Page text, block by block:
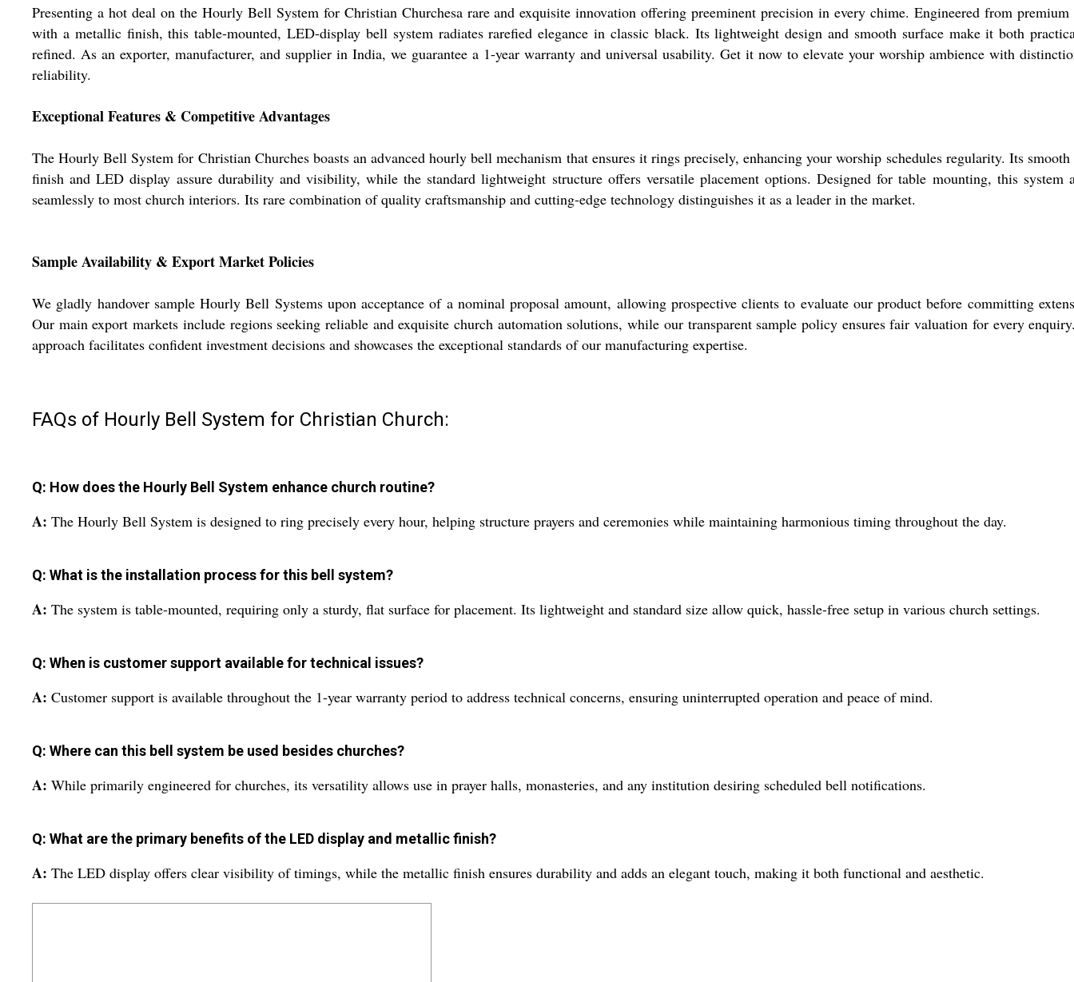
Presenting a hot deal on the Hourly Bell System for Christian Churchesa rare and exquisite innovation offering preeminent precision in every chime. Engineered from premium
with a metallic finish, this table-mounted, LED-display bell system radiates rarefied elegance in classic black. Its lightweight design and smooth surface make it both
refined. As an exporter, manufacturer, and supplier in India, we guarantee a 1-year warranty and universal usability. Get it now to elevate your worship ambience with
reliability.
Exceptional Features & Competitive Advantages
The Hourly Bell System for Christian Churches boasts an advanced hourly bell mechanism that ensures it rings precisely, enhancing your worship schedules regularity. Its
finish and LED display assure durability and visibility, while the standard lightweight structure offers versatile placement options. Designed for table mounting, this system
seamlessly to most church interiors. Its rare combination of quality craftsmanship and cutting-edge technology distinguishes it as a leader in the market.
Sample Availability & Export Market Policies
We gladly handover sample Hourly Bell Systems upon acceptance of a nominal proposal amount, allowing prospective clients to evaluate our product before committing
Our main export markets include regions seeking reliable and exquisite church automation solutions, while our transparent sample policy ensures fair valuation for every
approach facilitates confident investment decisions and showcases the exceptional standards of our manufacturing expertise.
FAQs of Hourly Bell System for Christian Church:
Q: How does the Hourly Bell System enhance church routine?
A: The Hourly Bell System is designed to ring precisely every hour, helping structure prayers and ceremonies while maintaining harmonious timing throughout the day.
Q: What is the installation process for this bell system?
A: The system is table-mounted, requiring only a sturdy, flat surface for placement. Its lightweight and standard size allow quick, hassle-free setup in various church settings.
Q: When is customer support available for technical issues?
A: Customer support is available throughout the 1-year warranty period to address technical concerns, ensuring uninterrupted operation and peace of mind.
Q: Where can this bell system be used besides churches?
A: While primarily engineered for churches, its versatility allows use in prayer halls, monasteries, and any institution desiring scheduled bell notifications.
Q: What are the primary benefits of the LED display and metallic finish?
A: The LED display offers clear visibility of timings, while the metallic finish ensures durability and adds an elegant touch, making it both functional and aesthetic.